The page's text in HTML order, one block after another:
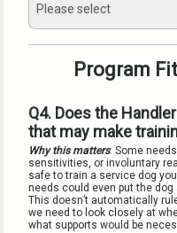
Please select
Program
Q4. Does the
that may make
Why this matters: Some
sensitivities, or involuntary
safe to train a service dog
needs could even put the
This doesn’t automatically
we need to look closely at
what supports would be